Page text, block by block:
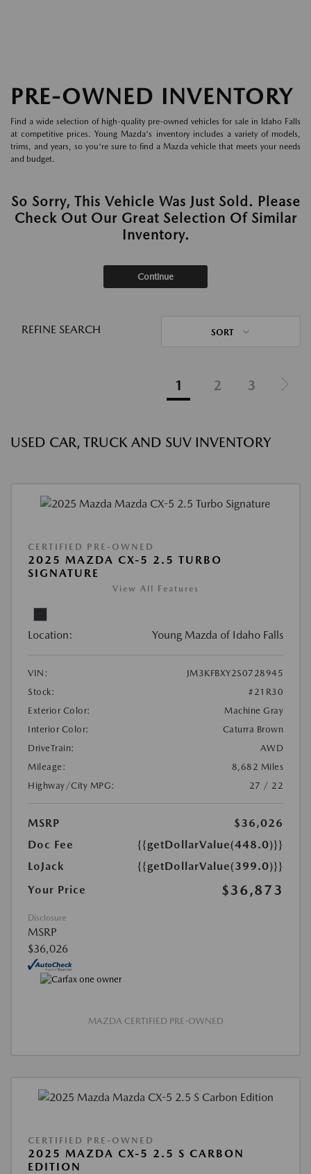
PRE-OWNED INVENTORY
Find a wide selection of high-quality pre-owned vehicles for sale in Idaho Falls
at competitive prices. Young Mazda's inventory includes a variety of models,
trims, and years, so you're sure to find a Mazda vehicle that meets your needs
and budget.
So Sorry, This Vehicle Was Just Sold. Please
Check Out Our Great Selection Of Similar
Inventory.
Continue
REFINE SEARCH SORT
1 2 3
USED CAR, TRUCK AND SUV INVENTORY
CERTIFIED PRE-OWNED
2025 MAZDA CX-5 2.5 TURBO
SIGNATURE
View All Features
Location: Young Mazda of Idaho Falls
VIN:
JM3KFBXY2S0728945
Stock:
#21R30
Exterior Color:
Machine Gray
Interior Color:
Caturra Brown
DriveTrain:
AWD
Mileage:
8,682 Miles
Highway/City MPG:
27 / 22
MSRP
$36,026
Doc Fee
{{getDollarValue(448.0)}}
LoJack
{{getDollarValue(399.0)}}
Your Price
$36,873
Disclosure
MSRP
$36,026
MAZDA CERTIFIED PRE-OWNED
CERTIFIED PRE-OWNED
2025 MAZDA CX-5 2.5 S CARBON
EDITION